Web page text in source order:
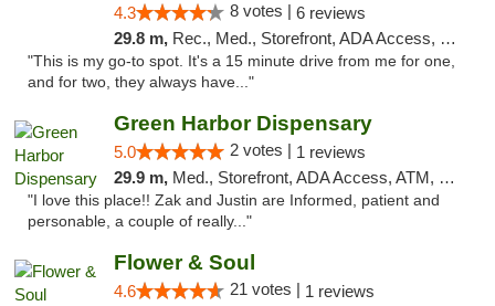
4.3 8 votes | 6 reviews
29.8 m, Rec., Med., Storefront, ADA Access, Debit Card, Pickup
"This is my go-to spot. It's a 15 minute drive from me for one,
and for two, they always have..."
Green Harbor Dispensary
5.0 2 votes | 1 reviews
29.9 m, Med., Storefront, ADA Access, ATM, Debit Card, Pickup
"I love this place!! Zak and Justin are Informed, patient and
personable, a couple of really..."
Flower & Soul
4.6 21 votes | 1 reviews